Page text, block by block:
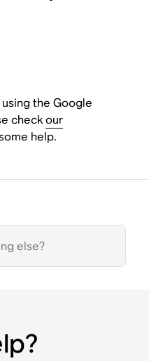
using the Google
checkour
help.